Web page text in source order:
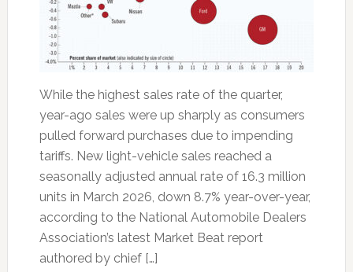
While the highest sales rate of the quarter,
year-ago sales were up sharply as consumers
pulled forward purchases due to impending
tariffs. New light-vehicle sales reached a
seasonally adjusted annual rate of 16.3 million
units in March 2026, down 8.7% year-over-year,
according to the National Automobile Dealers
Association’s latest Market Beat report
authored by chief […]